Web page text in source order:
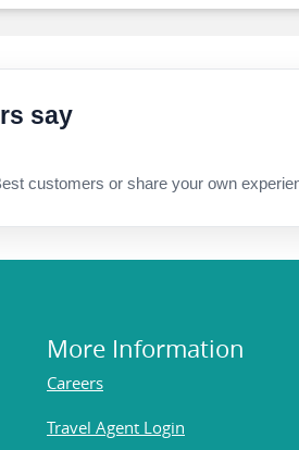
say
customers or share your own
More Information
Careers
Travel Agent Login